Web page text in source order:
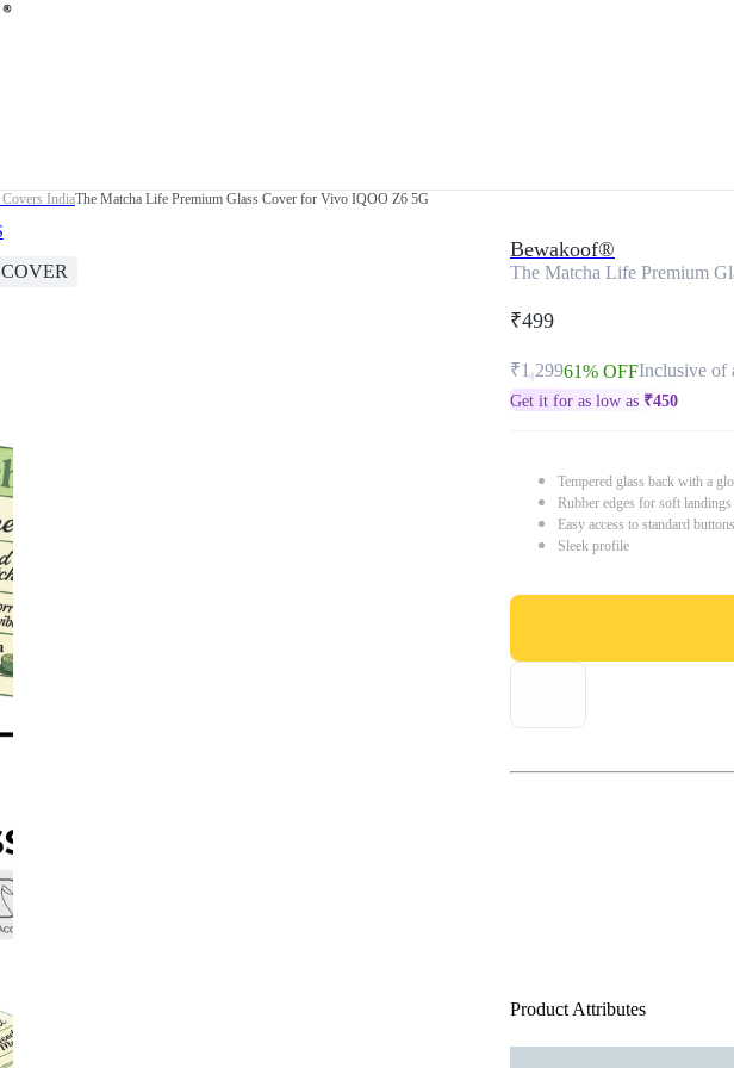
IndiaThe Matcha Life Premium Glass Cover for Vivo IQOO Z6 5G
Bewakoof®
The Matcha Life Premium
₹499
₹1,29961% OFFInclusive of
Get it for as low as ₹450
Tempered glass back with a
Rubber edges for soft
Easy access to standard
Sleek profile
Product Attributes